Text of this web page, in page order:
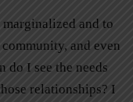
and to
and even
do I see the needs
relationships? I